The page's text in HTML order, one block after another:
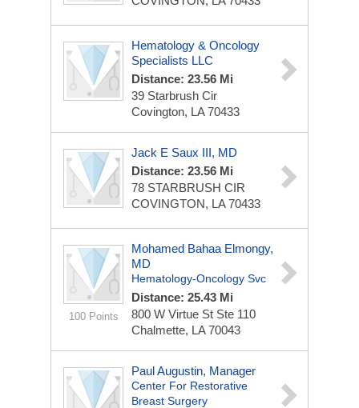
Hematology & Oncology
Specialists LLC
Distance: 23.56 Mi
39 Starbrush Cir
Covington, LA 70433
Jack E Saux III, MD
Distance: 23.56 Mi
78 STARBRUSH CIR
COVINGTON, LA 70433
100 Points
Mohamed Bahaa Elmongy,
MD
Hematology-Oncology Svc
Distance: 25.43 Mi
800 W Virtue St Ste 110
Chalmette, LA 70043
Paul Augustin, Manager
Center For Restorative
Breast Surgery